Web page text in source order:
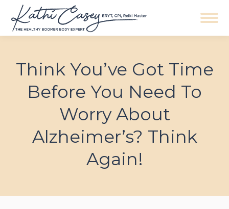
Think You’ve Got Time
Before You Need To
Worry About
Alzheimer’s? Think
Again!